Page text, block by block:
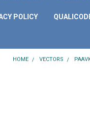
POLICY
HOME VECTORS